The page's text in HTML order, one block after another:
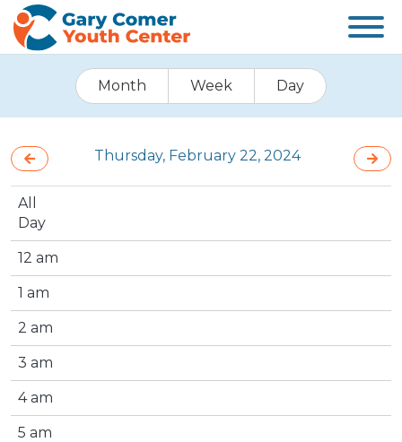
Month Week Day
Thursday, February 22, 2024
All
Day
12 am
1 am
2 am
3 am
4 am
5 am